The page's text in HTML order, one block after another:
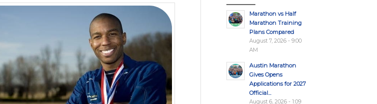
Marathon vs Half
Marathon Training
Plans Compared
August 7, 2026 - 9:00
AM
Austin Marathon
Gives Opens
Applications for 2027
Official...
August 6, 2026 - 1:09